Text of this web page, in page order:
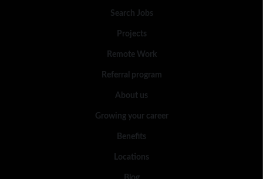
Search Jobs
Projects
Remote Work
Referral program
About us
Growing your career
Benefits
Locations